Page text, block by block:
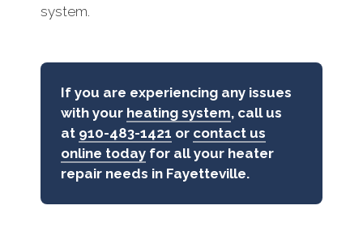
system.
If you are experiencing any issues
with your heating system, call us
at 910-483-1421 or contact us
online today for all your heater
repair needs in Fayetteville.